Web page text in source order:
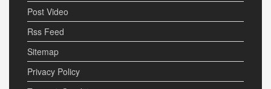
Post Video
Rss Feed
Sitemap
Privacy Policy